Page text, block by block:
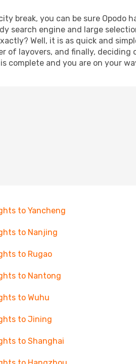
break, you can be sure Opodo
search engine and large
Well, it is as quick and
of layovers, and finally,
complete and you are on your
to Yancheng
to Nanjing
to Rugao
to Nantong
to Wuhu
to Jining
to Shanghai